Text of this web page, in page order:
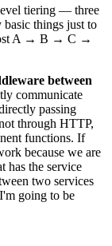
tiering — three
things just to
A → B → C →
between
communicate
passing
through HTTP,
functions. If
because we are
has the service
two services
going to be